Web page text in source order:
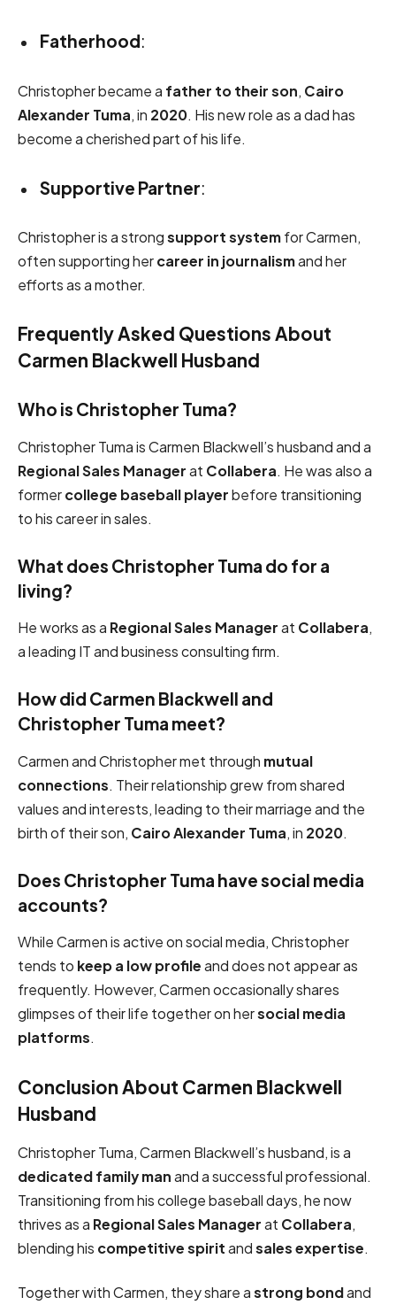
Fatherhood:
Christopher became a father to their son, Cairo
Alexander Tuma, in 2020. His new role as a dad has
become a cherished part of his life.
Supportive Partner:
Christopher is a strongsupport systemfor Carmen,
often supporting hercareer in journalismand her
efforts as a mother.
Frequently Asked Questions About
Carmen Blackwell Husband
Who is Christopher Tuma?
Christopher Tuma is Carmen Blackwell’s husband and a
Regional Sales Managerat Collabera. He was also a
formercollege baseball playerbefore transitioning
to his career in sales.
What does Christopher Tuma do for a
living?
He works as a Regional Sales Managerat Collabera,
a leading IT and business consulting firm.
How did Carmen Blackwell and
Christopher Tuma meet?
Carmen and Christopher met through mutual
connections. Their relationship grew from shared
values and interests, leading to their marriage and the
birth of their son, Cairo Alexander Tuma, in 2020.
Does Christopher Tuma have social media
accounts?
While Carmen is active on social media, Christopher
tends to keep a low profileand does not appear as
frequently. However, Carmen occasionally shares
glimpses of their life together on hersocial media
platforms.
Conclusion About Carmen Blackwell
Husband
Christopher Tuma, Carmen Blackwell’s husband, is a
dedicated family manand a successful professional.
Transitioning from his college baseball days, he now
thrives as a Regional Sales Managerat Collabera,
blending his competitive spiritandsales expertise.
Together with Carmen, they share astrong bondand